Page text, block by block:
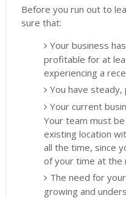
Before you run out to
sure that:
Your business
profitable for at
experiencing a
You have
Your current
Your team must
existing location
all the time, since
of your time at the
The need for
growing and